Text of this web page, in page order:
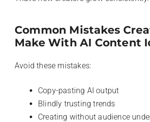
Common Mistakes
Make With AI Content
Avoid these mistakes:
Copy-pasting AI output
Blindly trusting trends
Creating without audience